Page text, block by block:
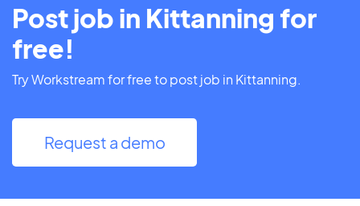
Post job in Kittanning for
free!
Try Workstream for free to post job in Kittanning.
Request a demo